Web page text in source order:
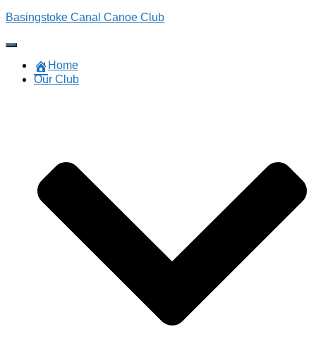
Basingstoke Canal Canoe Club
Toggle
NavigationHome
Our Club